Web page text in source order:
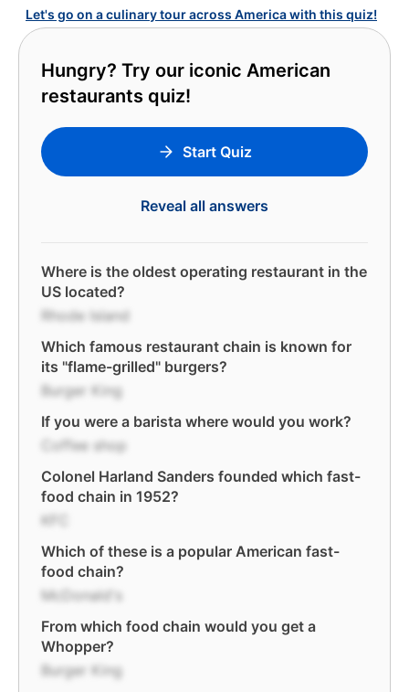
Let's go on a culinary tour across America with this quiz!
Hungry? Try our iconic American
restaurants quiz!
Start Quiz
Reveal all answers
Where is the oldest operating restaurant in the
US located?
Rhode Island
Which famous restaurant chain is known for
its "flame-grilled" burgers?
Burger King
If you were a barista where would you work?
Coffee shop
Colonel Harland Sanders founded which fast-
food chain in 1952?
KFC
Which of these is a popular American fast-
food chain?
McDonald's
From which food chain would you get a
Whopper?
Burger King